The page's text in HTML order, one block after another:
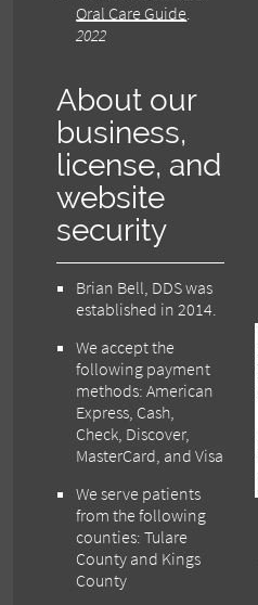
Oral Care Guide.
2022
About our
business,
license, and
website
security
Brian Bell, DDS was
established in 2014.
We accept the
following payment
methods: American
Express, Cash,
Check, Discover,
MasterCard, and Visa
We serve patients
from the following
counties: Tulare
County and Kings
County